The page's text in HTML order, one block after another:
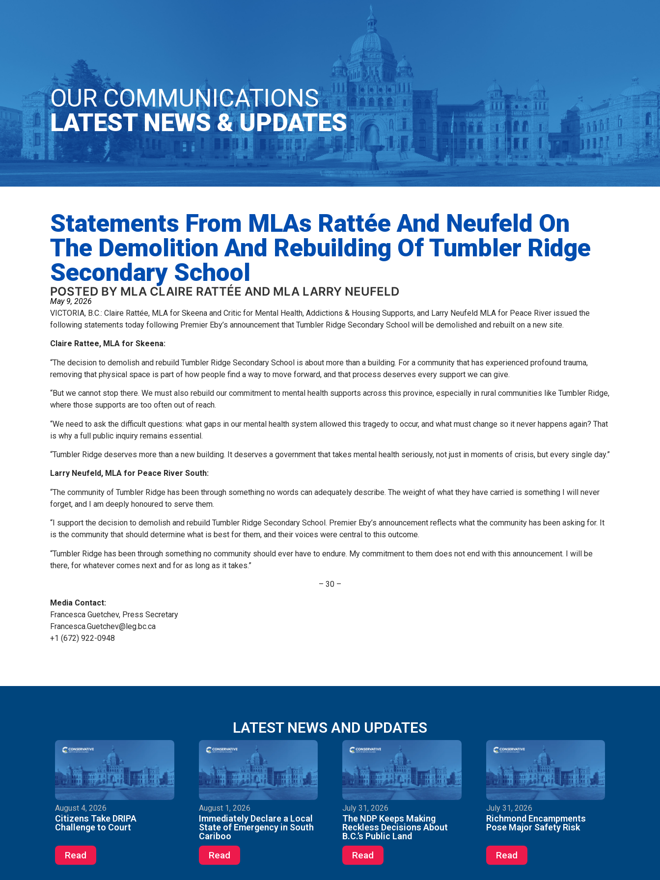
COMMUNICATIONS
OUR COMMUNICATIONS
LATEST NEWS & UPDATES
Statements From MLAs Rattée And Neufeld On
The Demolition And Rebuilding Of Tumbler Ridge
Secondary School
POSTED BY MLA CLAIRE RATTÉE AND MLA LARRY NEUFELD
May 9, 2026
VICTORIA, B.C.: Claire Rattée, MLA for Skeena and Critic for Mental Health, Addictions & Housing Supports, and Larry Neufeld MLA for Peace River issued the
following statements today following Premier Eby’s announcement that Tumbler Ridge Secondary School will be demolished and rebuilt on a new site.
Claire Rattee, MLA for Skeena:
“The decision to demolish and rebuild Tumbler Ridge Secondary School is about more than a building. For a community that has experienced profound trauma,
removing that physical space is part of how people find a way to move forward, and that process deserves every support we can give.
“But we cannot stop there. We must also rebuild our commitment to mental health supports across this province, especially in rural communities like Tumbler Ridge,
where those supports are too often out of reach.
“We need to ask the difficult questions: what gaps in our mental health system allowed this tragedy to occur, and what must change so it never happens again? That
is why a full public inquiry remains essential.
“Tumbler Ridge deserves more than a new building. It deserves a government that takes mental health seriously, not just in moments of crisis, but every single day.”
Larry Neufeld, MLA for Peace River South:
“The community of Tumbler Ridge has been through something no words can adequately describe. The weight of what they have carried is something I will never
forget, and I am deeply honoured to serve them.
“I support the decision to demolish and rebuild Tumbler Ridge Secondary School. Premier Eby’s announcement reflects what the community has been asking for. It
is the community that should determine what is best for them, and their voices were central to this outcome.
“Tumbler Ridge has been through something no community should ever have to endure. My commitment to them does not end with this announcement. I will be
there, for whatever comes next and for as long as it takes.”
– 30 –
Media Contact:
Francesca Guetchev, Press Secretary
Francesca.Guetchev@leg.bc.ca
+1 (672) 922-0948
LATEST NEWS AND UPDATES
August 4, 2026
Citizens Take DRIPA
Challenge to Court
Read
August 1, 2026
Immediately Declare a Local
State of Emergency in South
Cariboo
Read
July 31, 2026
The NDP Keeps Making
Reckless Decisions About
B.C.’s Public Land
Read
July 31, 2026
Richmond Encampments
Pose Major Safety Risk
Read